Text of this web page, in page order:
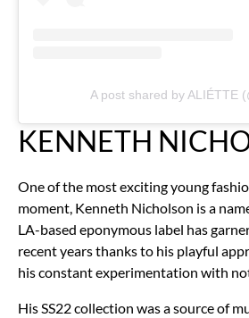
A post shared by ALIÉTTE
KENNETH
One of the most exciting young
moment, Kenneth Nicholson is a
LA-based eponymous label has
recent years thanks to his playful
his constant experimentation with
His SS22 collection was a source of